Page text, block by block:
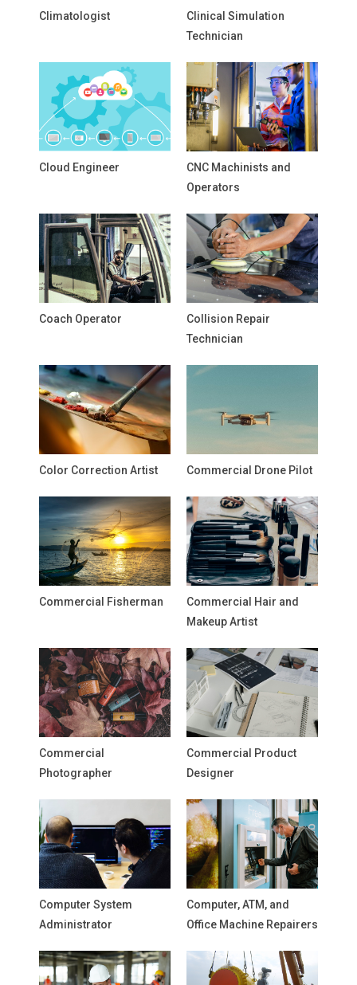
Climatologist
Clinical Simulation
Technician
Cloud Engineer
CNC Machinists and
Operators
Coach Operator
Collision Repair
Technician
Color Correction Artist Commercial Drone Pilot
Commercial Fisherman
Commercial Hair and
Makeup Artist
Commercial
Photographer
Commercial Product
Designer
Computer System
Administrator
Computer, ATM, and
Office Machine Repairers